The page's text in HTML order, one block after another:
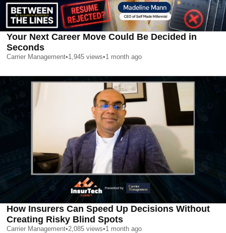
Your Next Career Move Could Be Decided in
Seconds
Carrier Management•1,945 views•1 month ago
How Insurers Can Speed Up Decisions Without
Creating Risky Blind Spots
Carrier Management•2,085 views•1 month ago